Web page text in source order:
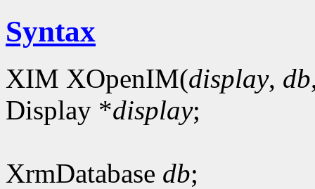
Syntax
XIM XOpenIM(display, db
Display *display;
XrmDatabase db;